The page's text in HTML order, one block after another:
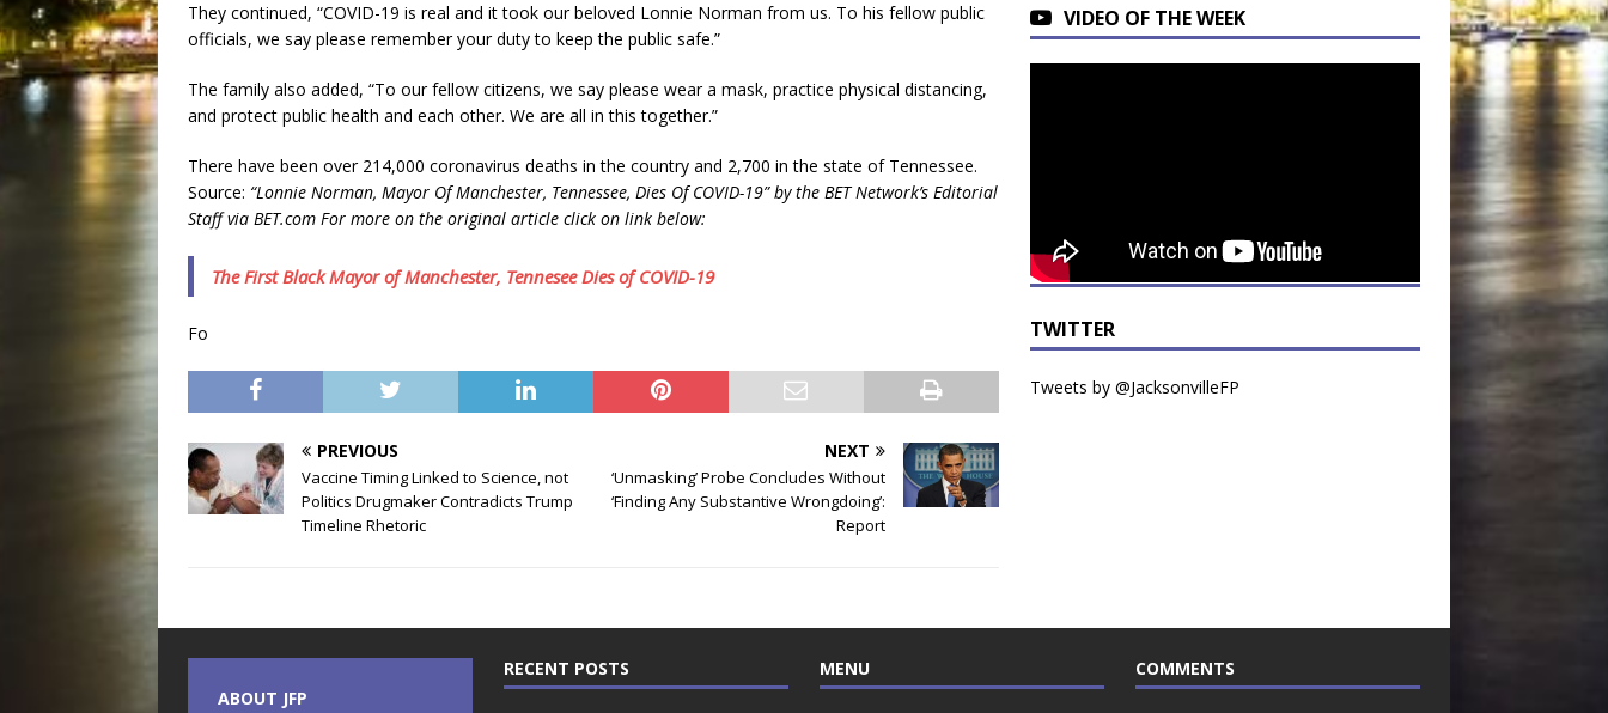
They continued, “COVID-19 is real and it took our beloved Lonnie Norman from us. To his fellow public
officials, we say please remember your duty to keep the public safe.”
The family also added, “To our fellow citizens, we say please wear a mask, practice physical distancing,
and protect public health and each other. We are all in this together.”
There have been over 214,000 coronavirus deaths in the country and 2,700 in the state of Tennessee.
Source: “Lonnie Norman, Mayor Of Manchester, Tennessee, Dies Of COVID-19” by the BET Network’s Editorial
Staff via BET.com For more on the original article click on link below:
The First Black Mayor of Manchester, Tennesee Dies of COVID-19
Fo
PREVIOUS
Vaccine Timing Linked to Science, not
Politics Drugmaker Contradicts Trump
Timeline Rhetoric
NEXT
‘Unmasking’ Probe Concludes Without
‘Finding Any Substantive Wrongdoing’:
Report
VIDEO OF THE WEEK
TWITTER
Tweets by @JacksonvilleFP
ABOUT JFP
RECENT POSTS MENU COMMENTS